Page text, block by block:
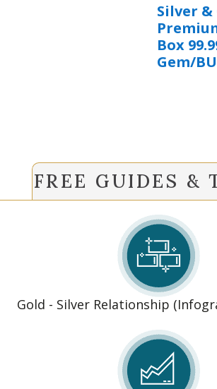
Silver &
Box
Gem/BU
FREE GUIDES &
Gold - Silver Relationship